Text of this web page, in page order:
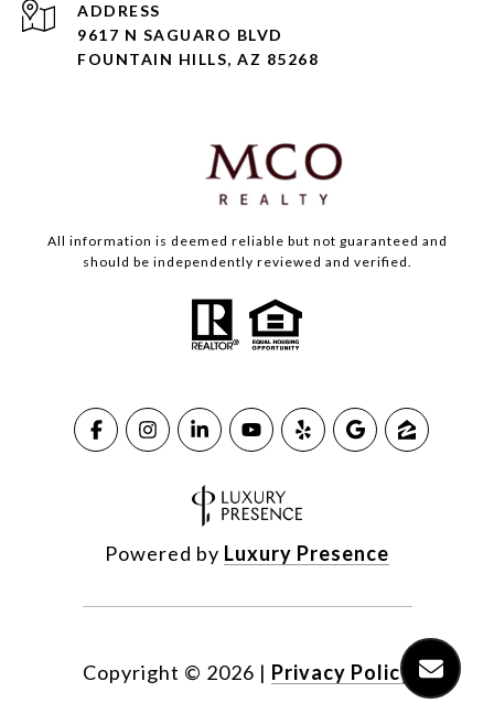
ADDRESS
9617 N SAGUARO BLVD
FOUNTAIN HILLS, AZ 85268
All information is deemed reliable but not guaranteed and
should be independently reviewed and verified.
Powered by Luxury Presence
Copyright © 2026 | Privacy Policy